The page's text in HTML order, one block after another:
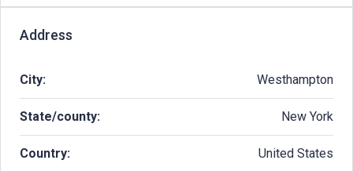
Address
City: Westhampton
State/county: New York
Country: United States